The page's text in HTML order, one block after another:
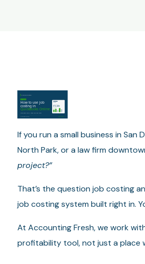
If you run a small business in
North Park, or a law firm
project?”
That’s the question job costing
job costing system built right in.
At Accounting Fresh, we work
profitability tool, not just a place